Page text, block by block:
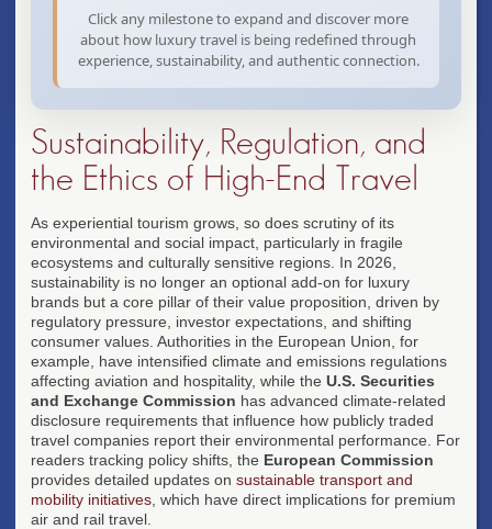
exclusive side experiences, and
seamless integration of physical
attendance with digital
engagement.
✦ Event + travel fusion
Click any milestone to expand and discover more
about how luxury travel is being redefined through
experience, sustainability, and authentic connection.
Sustainability, Regulation, and
the Ethics of High-End Travel
As experiential tourism grows, so does scrutiny of its
environmental and social impact, particularly in fragile
ecosystems and culturally sensitive regions. In 2026,
sustainability is no longer an optional add-on for luxury
brands but a core pillar of their value proposition, driven by
regulatory pressure, investor expectations, and shifting
consumer values. Authorities in the European Union, for
example, have intensified climate and emissions regulations
affecting aviation and hospitality, while the U.S. Securities
and Exchange Commission has advanced climate-related
disclosure requirements that influence how publicly traded
travel companies report their environmental performance. For
readers tracking policy shifts, the European Commission
provides detailed updates on sustainable transport and
mobility initiatives , which have direct implications for premium
air and rail travel.